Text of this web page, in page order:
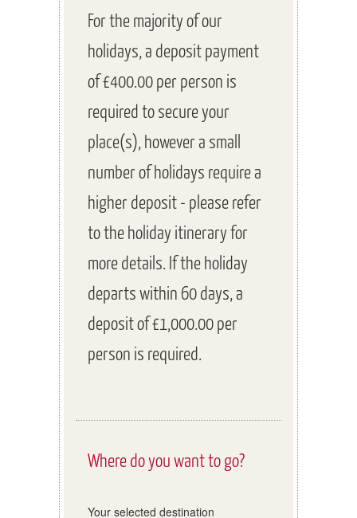
For the majority of our
holidays, a deposit payment
of £400.00 per person is
required to secure your
place(s), however a small
number of holidays require a
higher deposit - please refer
to the holiday itinerary for
more details. If the holiday
departs within 60 days, a
deposit of £1,000.00 per
person is required.
Where do you want to go?
Your selected destination